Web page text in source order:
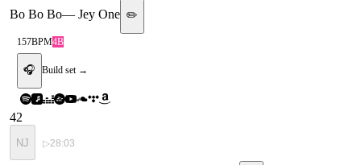
Bo Bo Bo— Jey One ✏️
157BPM4B
🎧 Build set →
42
NJ ▷28:03